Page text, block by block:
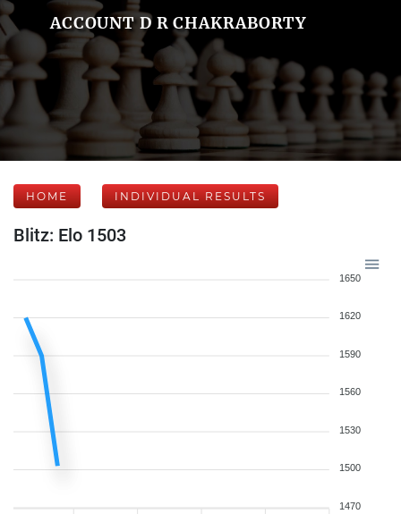
ACCOUNT D R CHAKRABORTY
HOME INDIVIDUAL RESULTS
Blitz: Elo 1503
1650
1620
1590
1560
1530
1500
1470